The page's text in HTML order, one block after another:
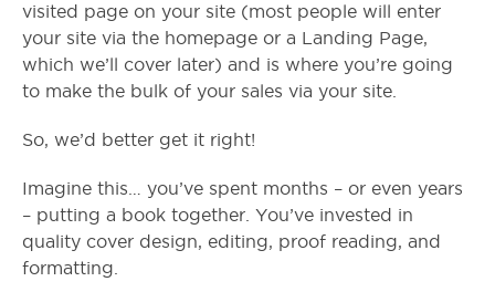
visited page on your site (most people will enter
your site via the homepage or a Landing Page,
which we’ll cover later) and is where you’re going
to make the bulk of your sales via your site.
So, we’d better get it right!
Imagine this… you’ve spent months – or even years
– putting a book together. You’ve invested in
quality cover design, editing, proof reading, and
formatting.